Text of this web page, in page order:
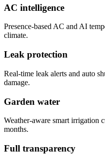
AC intelligence
Presence-based AC and AI
climate.
Leak protection
Real-time leak alerts and auto
damage.
Garden water
Weather-aware smart irrigation
months.
Full transparency